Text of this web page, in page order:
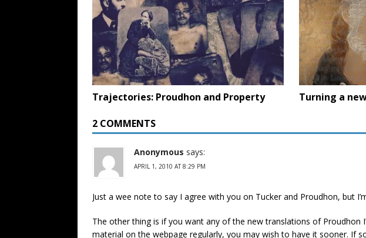
Trajectories: Proudhon and Property Turning a
2 COMMENTS
Anonymous says:
APRIL 1, 2010 AT 8:29 PM
Just a wee note to say I agree with you on Tucker and Proudhon, but
The other thing is if you want any of the new translations of
material on the webpage regularly, you may wish to have it sooner. If